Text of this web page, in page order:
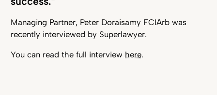
Managing Partner, Peter Doraisamy FCIArb was
recently interviewed by Superlawyer.
You can read the full interview here.